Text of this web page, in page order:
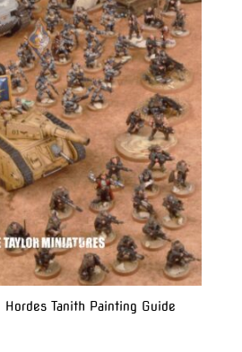
Tanith Painting Guide